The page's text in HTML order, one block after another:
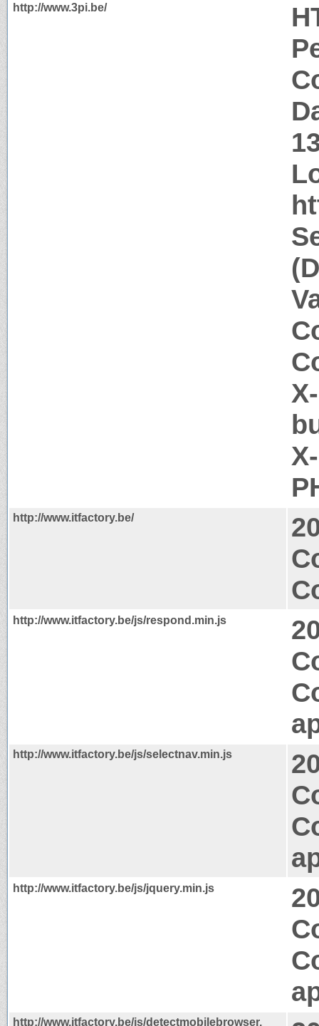
http://www.3pi.be/
http://www.itfactory.be/
http://www.itfactory.be/js/respond.min.js
http://www.itfactory.be/js/selectnav.min.js
http://www.itfactory.be/js/jquery.min.js
http://www.itfactory.be/js/detectmobilebrowser.